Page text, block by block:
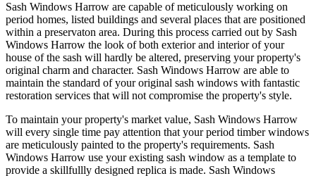
Sash Windows Harrow are capable of meticulously working on
period homes, listed buildings and several places that are positioned
within a preservaton area. During this process carried out by Sash
Windows Harrow the look of both exterior and interior of your
house of the sash will hardly be altered, preserving your property's
original charm and character. Sash Windows Harrow are able to
maintain the standard of your original sash windows with fantastic
restoration services that will not compromise the property's style.
To maintain your property's market value, Sash Windows Harrow
will every single time pay attention that your period timber windows
are meticulously painted to the property's requirements. Sash
Windows Harrow use your existing sash window as a template to
provide a skillfullly designed replica is made. Sash Windows